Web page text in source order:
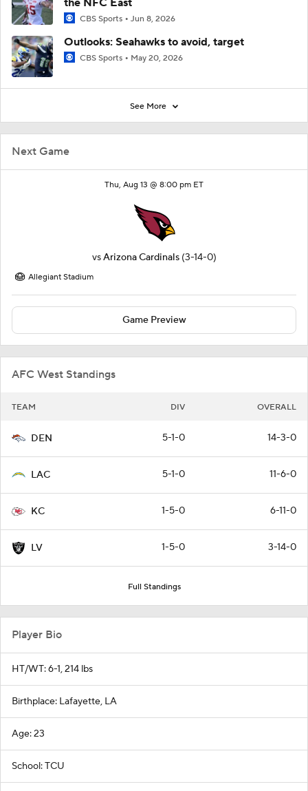
Next Game
Thu, Aug 13 @ 8:00 pm ET
vsArizona Cardinals (3-14-0)
Allegiant Stadium
Game Preview
AFC West Standings
TEAM DIV OVERALL
DEN 5-1-0 14-3-0
LAC 5-1-0 11-6-0
KC 1-5-0 6-11-0
LV 1-5-0 3-14-0
Full Standings
the NFC East
CBS Sports Jun 8, 2026
Outlooks: Seahawks to avoid, target
CBS Sports May 20, 2026
See More
Player Bio
HT/WT: 6-1, 214 lbs
Birthplace: Lafayette, LA
Age: 23
School: TCU